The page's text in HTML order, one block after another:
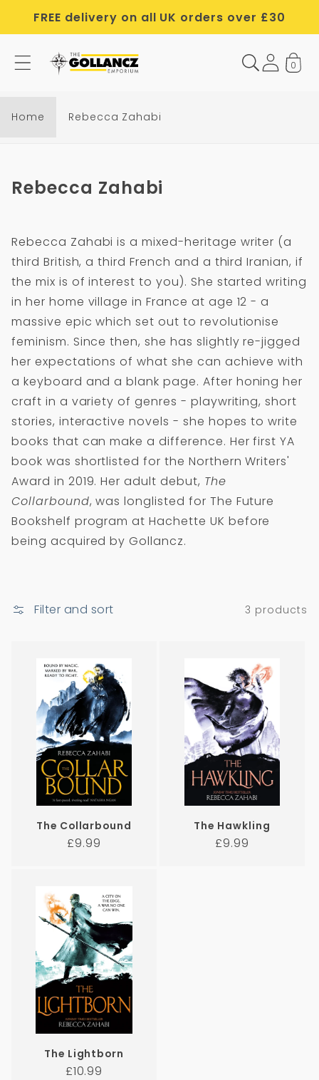
content
FREE delivery on all UK orders over £30
0
Home Rebecca Zahabi
C
l
e
c
t
i
o
n
:
Rebecca Zahabi
Rebecca Zahabi is a mixed-heritage writer (a
third British, a third French and a third Iranian, if
the mix is of interest to you). She started writing
in her home village in France at age 12 - a
massive epic which set out to revolutionise
feminism. Since then, she has slightly re-jigged
her expectations of what she can achieve with
a keyboard and a blank page. After honing her
craft in a variety of genres - playwriting, short
stories, interactive novels - she hopes to write
books that can make a difference. Her first YA
book was shortlisted for the Northern Writers'
Award in 2019. Her adult debut, The
Collarbound, was longlisted for The Future
Bookshelf program at Hachette UK before
being acquired by Gollancz.
Filter and sort 3 products
The Collarbound
Regular
£9.99
The Hawkling
Regular
£9.99
The Lightborn
Regular
£10.99